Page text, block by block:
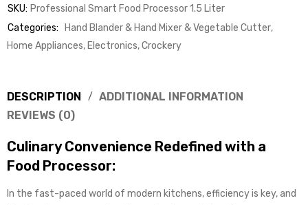
SKU: Professional Smart Food Processor 1.5 Liter
Categories:
Hand Blander & Hand Mixer & Vegetable Cutter,
Home Appliances, Electronics, Crockery
DESCRIPTION
ADDITIONAL INFORMATION
REVIEWS (0)
Culinary Convenience Redefined with a
Food Processor:
In the fast-paced world of modern kitchens, efficiency is key, and